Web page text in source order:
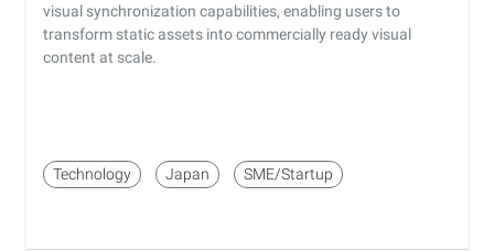
visual synchronization capabilities, enabling users to
transform static assets into commercially ready visual
content at scale.
Technology Japan SME/Startup